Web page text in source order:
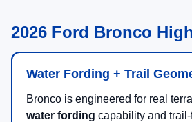
2026 Ford Bronco
Water Fording + Trail
Bronco is engineered for real
water fording capability and